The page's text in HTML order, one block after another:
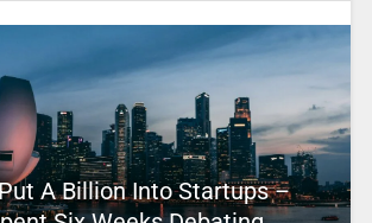
A Billion Into Startups –